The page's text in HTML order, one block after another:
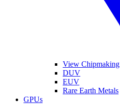
View Chipmaking
DUV
EUV
Rare Earth Metals
GPUs